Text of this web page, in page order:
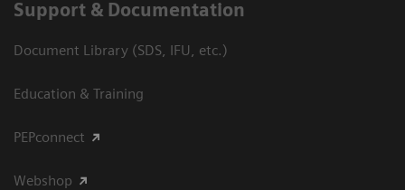
Support & Documentation
Document Library (SDS, IFU, etc.)
Education & Training
PEPconnect
Webshop